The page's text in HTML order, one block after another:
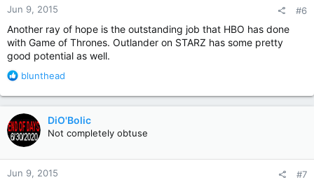
s
Jun 9, 2015 #6
Another ray of hope is the outstanding job that HBO has done
with Game of Thrones. Outlander on STARZ has some pretty
good potential as well.
R
a
c
t
i
o
n
s
blunthead
DiO'Bolic
Not completely obtuse
Jun 9, 2015 #7